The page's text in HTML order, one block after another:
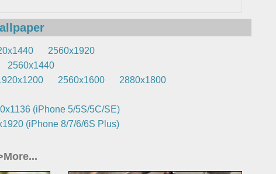
2560x1920
2560x1440
2560x1600
2880x1800
(iPhone 5/5S/5C/SE)
(iPhone 8/7/6/6S Plus)